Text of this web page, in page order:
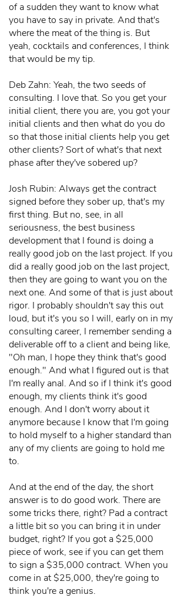
of a sudden they want to know what
you have to say in private. And that's
where the meat of the thing is. But
yeah, cocktails and conferences, I think
that would be my tip.
Deb Zahn: Yeah, the two seeds of
consulting. I love that. So you get your
initial client, there you are, you got your
initial clients and then what do you do
so that those initial clients help you get
other clients? Sort of what's that next
phase after they've sobered up?
Josh Rubin: Always get the contract
signed before they sober up, that's my
first thing. But no, see, in all
seriousness, the best business
development that I found is doing a
really good job on the last project. If you
did a really good job on the last project,
then they are going to want you on the
next one. And some of that is just about
rigor. I probably shouldn't say this out
loud, but it's you so I will, early on in my
consulting career, I remember sending a
deliverable off to a client and being like,
"Oh man, I hope they think that's good
enough." And what I figured out is that
I'm really anal. And so if I think it's good
enough, my clients think it's good
enough. And I don't worry about it
anymore because I know that I'm going
to hold myself to a higher standard than
any of my clients are going to hold me
to.
And at the end of the day, the short
answer is to do good work. There are
some tricks there, right? Pad a contract
a little bit so you can bring it in under
budget, right? If you got a $25,000
piece of work, see if you can get them
to sign a $35,000 contract. When you
come in at $25,000, they're going to
think you're a genius.